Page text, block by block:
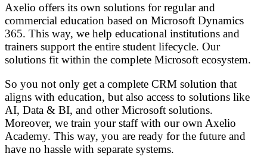
Axelio offers its own solutions for regular and
commercial education based on Microsoft Dynamics
365. This way, we help educational institutions and
trainers support the entire student lifecycle. Our
solutions fit within the complete Microsoft ecosystem.
So you not only get a complete CRM solution that
aligns with education, but also access to solutions like
AI, Data & BI, and other Microsoft solutions.
Moreover, we train your staff with our own Axelio
Academy. This way, you are ready for the future and
have no hassle with separate systems.